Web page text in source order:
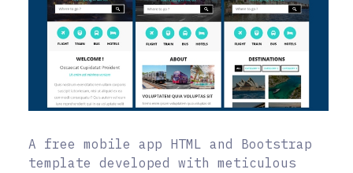
A free mobile app HTML and Bootstrap
template developed with meticulous